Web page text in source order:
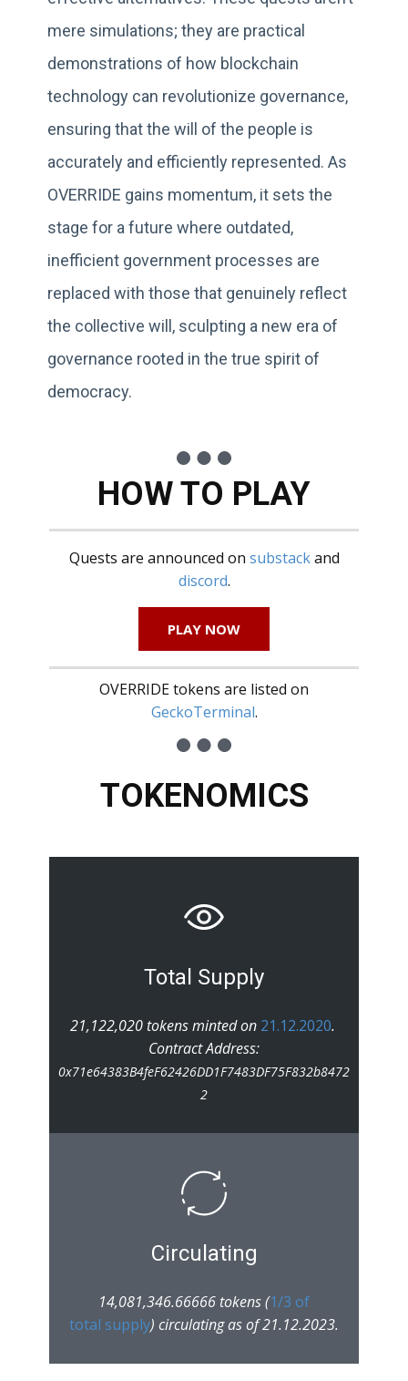
mere simulations; they are practical
demonstrations of how blockchain
technology can revolutionize governance,
ensuring that the will of the people is
accurately and efficiently represented. As
OVERRIDE gains momentum, it sets the
stage for a future where outdated,
inefficient government processes are
replaced with those that genuinely reflect
the collective will, sculpting a new era of
governance rooted in the true spirit of
democracy.
HOW TO PLAY
Quests are announced on substackand
discord.
PLAY NOW
OVERRIDE tokens are listed on
GeckoTerminal.
TOKENOMICS
Total Supply
21,122,020 tokens minted on 21.12.2020.
Contract Address:
0x71e64383B4feF62426DD1F7483DF75F832b8472
2
Circulating
14,081,346.66666 tokens (1/3 of
total supply) circulating as of 21.12.2023.